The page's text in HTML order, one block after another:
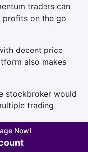
traders can
profits on the go
decent price
also makes
stockbroker would
trading
and trade on
their requirements.
Now!